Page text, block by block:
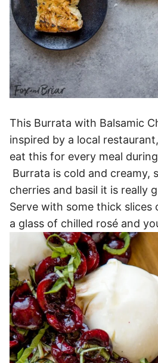
This Burrata with Balsamic
inspired by a local
eat this for every meal
Burrata is cold and creamy,
cherries and basil it is really
Serve with some thick slices
a glass of chilled rosé and